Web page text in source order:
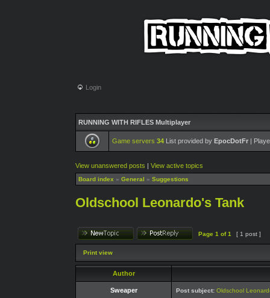
Login
RUNNING WITH RIFLES Multiplayer
Game servers 34 List provided by EpocDotFr |
View unanswered posts | View active topics
Board index » General » Suggestions
Oldschool Leonardo's Tank
Page 1 of1 [ 1 post ]
Print view
Author
Sweaper Post subject: Oldschool